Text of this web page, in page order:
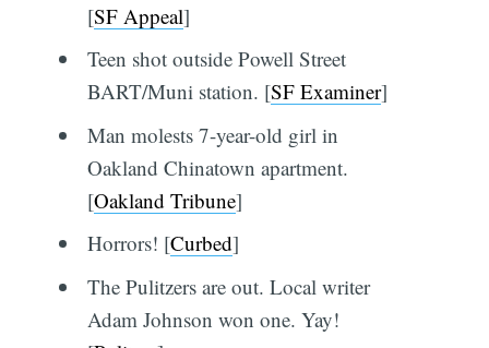
[SF Appeal]
Teen shot outside Powell Street
BART/Muni station. [SF Examiner]
Man molests 7-year-old girl in
Oakland Chinatown apartment.
[Oakland Tribune]
Horrors! [Curbed]
The Pulitzers are out. Local writer
Adam Johnson won one. Yay!